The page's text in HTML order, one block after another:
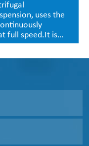
uses the
full speed.It is
concentration